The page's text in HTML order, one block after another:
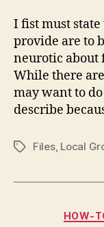
I fist must state
provide are to
neurotic about
While there
may want to
describe
TagsFiles, Local
HOW-